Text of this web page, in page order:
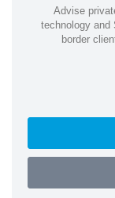
Advise
technology and
border